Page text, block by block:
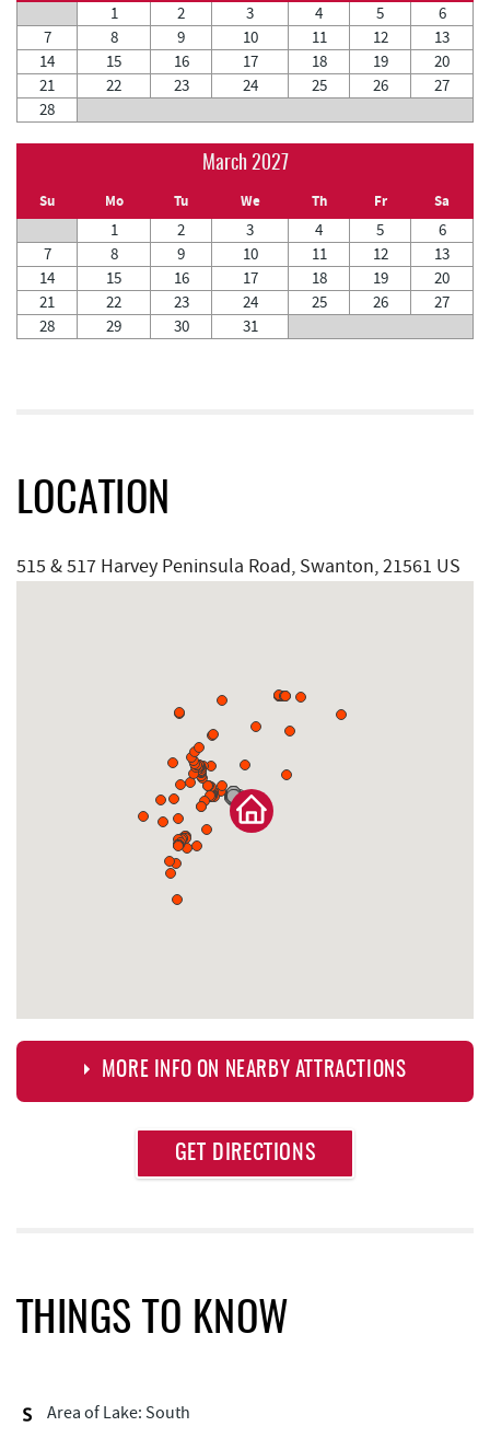
1 2 3 4 5
6
7
8 9 10 11 12
13
14
15 16 17 18 19
20
21
22 23 24 25 26
27
28
March 2027
Su Mo Tu We Th Fr Sa
1 2 3 4 5
6
7
8 9 10 11 12
13
14
15 16 17 18 19
20
21
22 23 24 25 26
27
28
29 30 31
LOCATION
515 & 517 Harvey Peninsula Road, Swanton, 21561 US
MORE INFO ON NEARBY ATTRACTIONS
Deep Creek Lake State Park
GET DIRECTIONS
THINGS TO KNOW
Area of Lake: South